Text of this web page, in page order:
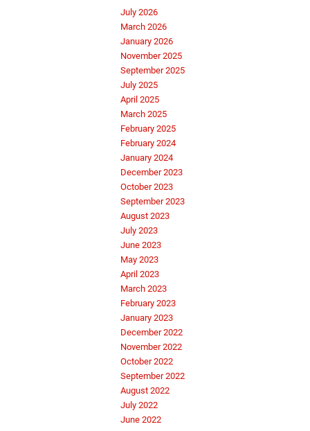
July 2026
March 2026
January 2026
November 2025
September 2025
July 2025
April 2025
March 2025
February 2025
February 2024
January 2024
December 2023
October 2023
September 2023
August 2023
July 2023
June 2023
May 2023
April 2023
March 2023
February 2023
January 2023
December 2022
November 2022
October 2022
September 2022
August 2022
July 2022
June 2022